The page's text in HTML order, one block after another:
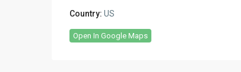
Country: US
Open In Google Maps